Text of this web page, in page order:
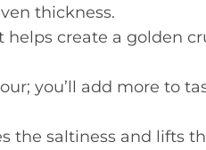
thickness.
create a golden
you’ll add more to
the saltiness and lifts